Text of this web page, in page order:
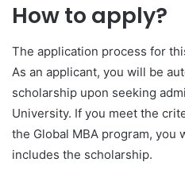
How to apply?
The application process for
As an applicant, you will be
scholarship upon seeking
University. If you meet the
the Global MBA program, you
includes the scholarship.